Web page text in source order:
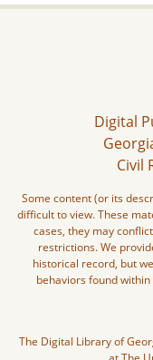
Digital
Civil
Some content (or its
difficult to view. These
cases, they may
restrictions. We
historical record, but
behaviors found
The Digital Library of